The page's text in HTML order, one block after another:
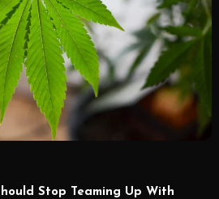
Stop Teaming Up With